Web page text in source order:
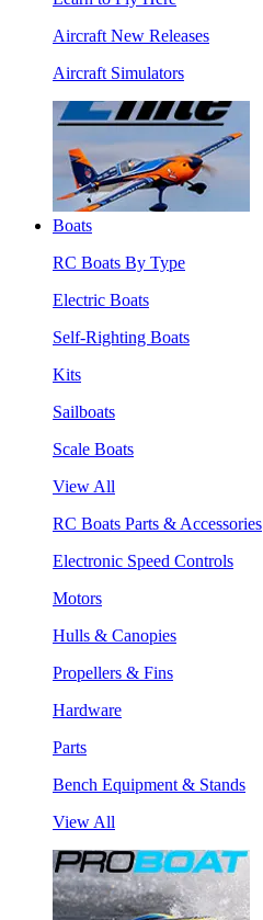
Aircraft New Releases
Aircraft Simulators
Boats
RC Boats By Type
Electric Boats
Self-Righting Boats
Kits
Sailboats
Scale Boats
View All
RC Boats Parts & Accessories
Electronic Speed Controls
Motors
Hulls & Canopies
Propellers & Fins
Hardware
Parts
Bench Equipment & Stands
View All